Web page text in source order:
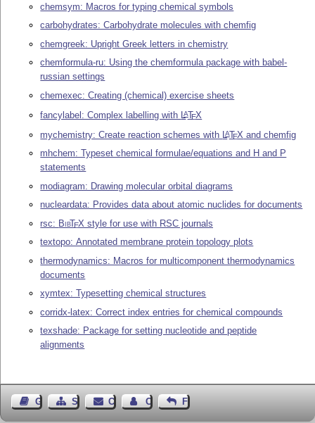
chemsym: Macros for typing chemical symbols
carbohydrates: Carbohydrate molecules with chemfig
chemgreek: Upright Greek letters in chemistry
chemformula-ru: Using the chemformula package with babel-
russian settings
chemexec: Creating (chemical) exercise sheets
fancylabel: Complex labelling with LATEX
mychemistry: Create reaction schemes with LATEX and chemfig
mhchem: Typeset chemical formulae/equations and H and P
statements
modiagram: Drawing molecular orbital diagrams
nucleardata: Provides data about atomic nuclides for documents
rsc: BibTEX style for use with RSC journals
textopo: Annotated membrane protein topology plots
thermodynamics: Macros for multicomponent thermodynamics
documents
xymtex: Typesetting chemical structures
corridx-latex: Correct index entries for chemical compounds
texshade: Package for setting nucleotide and peptide
alignments
Guest BookSitemapContact Contact Author
Feedback